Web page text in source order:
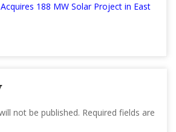
188 MW Solar Project in East
not be published. Required fields are